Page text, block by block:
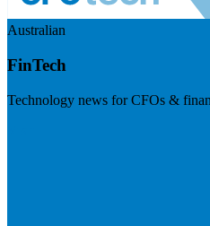
Australian
FinTech
Technology news for CFOs &